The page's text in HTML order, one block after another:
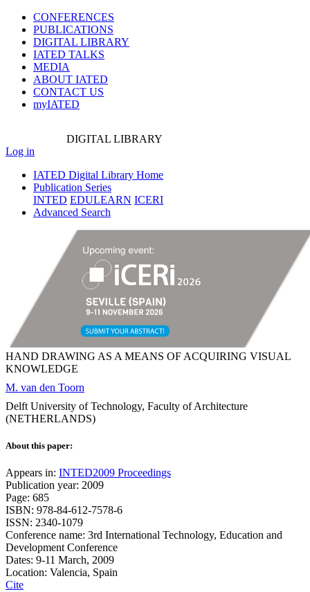
CONFERENCES
PUBLICATIONS
DIGITAL LIBRARY
IATED TALKS
MEDIA
ABOUT IATED
CONTACT US
myIATED
DIGITAL LIBRARY
Log in
IATED Digital Library Home
Publication Series
INTED EDULEARN ICERI
Advanced Search
HAND DRAWING AS A MEANS OF ACQUIRING VISUAL
KNOWLEDGE
M. van den Toorn
Delft University of Technology, Faculty of Architecture
(NETHERLANDS)
About this paper:
Appears in: INTED2009 Proceedings
Publication year: 2009
Page: 685
ISBN: 978-84-612-7578-6
ISSN: 2340-1079
Conference name: 3rd International Technology, Education and
Development Conference
Dates: 9-11 March, 2009
Location: Valencia, Spain
Cite